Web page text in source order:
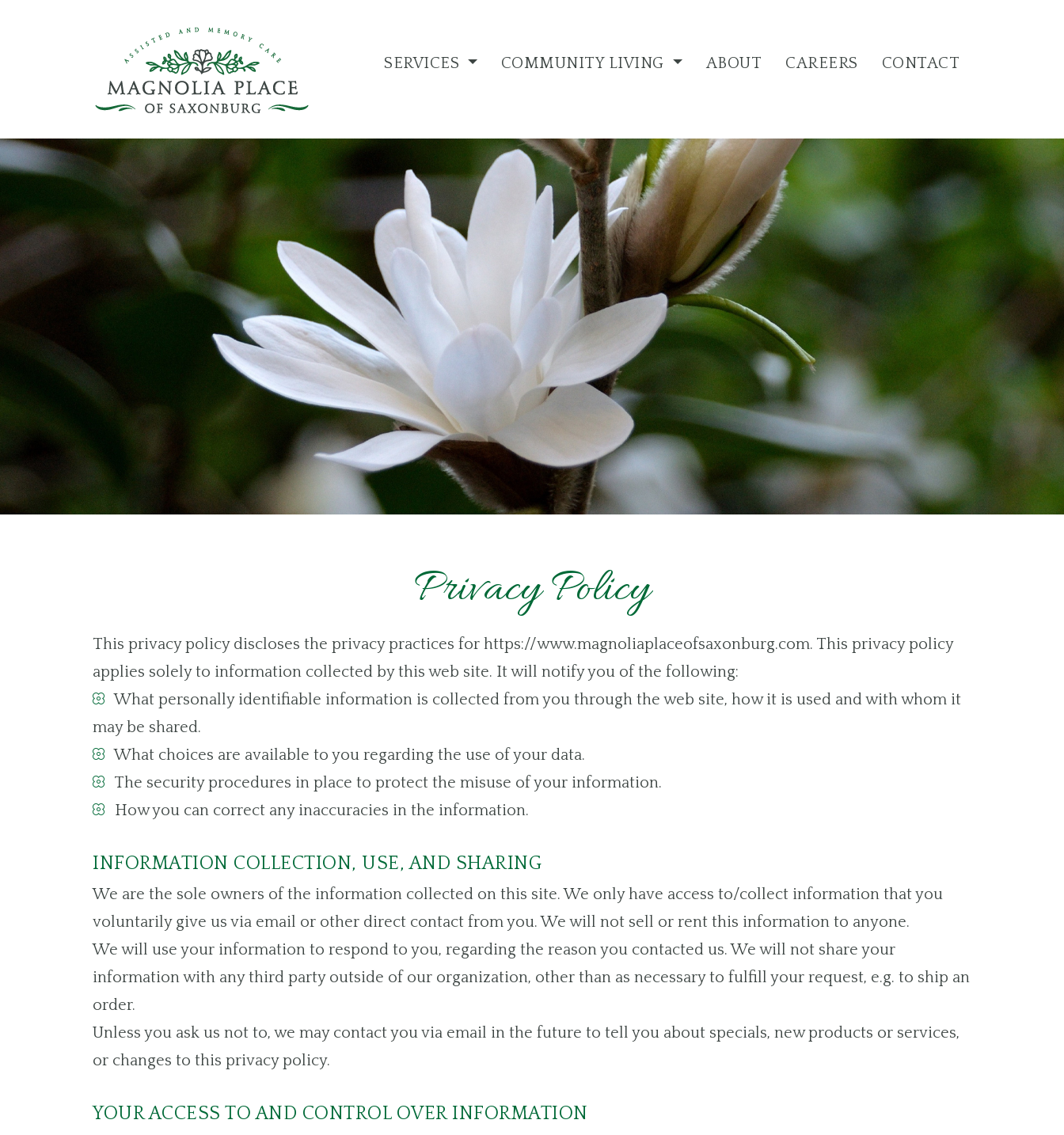
SERVICES COMMUNITY LIVING ABOUT CAREERS CONTACT
Privacy Policy
This privacy policy discloses the privacy practices for https://www.magnoliaplaceofsaxonburg.com. This privacy policy
applies solely to information collected by this web site. It will notify you of the following:
What personally identifiable information is collected from you through the web site, how it is used and with whom it
may be shared.
What choices are available to you regarding the use of your data.
The security procedures in place to protect the misuse of your information.
How you can correct any inaccuracies in the information.
INFORMATION COLLECTION, USE, AND SHARING
We are the sole owners of the information collected on this site. We only have access to/collect information that you
voluntarily give us via email or other direct contact from you. We will not sell or rent this information to anyone.
We will use your information to respond to you, regarding the reason you contacted us. We will not share your
information with any third party outside of our organization, other than as necessary to fulfill your request, e.g. to ship an
order.
Unless you ask us not to, we may contact you via email in the future to tell you about specials, new products or services,
or changes to this privacy policy.
YOUR ACCESS TO AND CONTROL OVER INFORMATION